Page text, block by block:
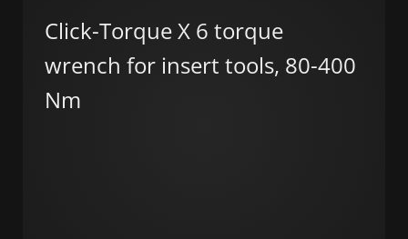
Click-Torque X 6 torque
wrench for insert tools, 80-400
Nm